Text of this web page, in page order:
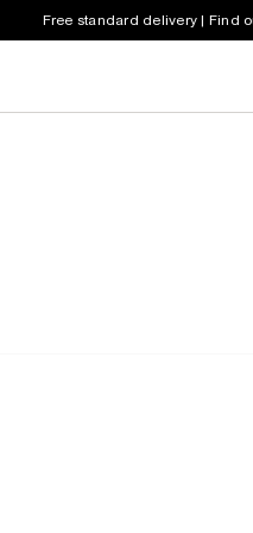
Free standard delivery | Find